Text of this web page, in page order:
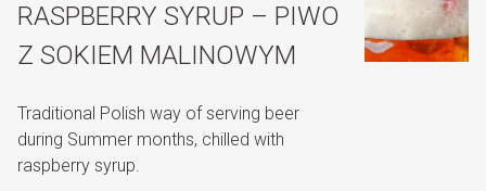
RASPBERRY SYRUP – PIWO
Z SOKIEM MALINOWYM
Traditional Polish way of serving beer
during Summer months, chilled with
raspberry syrup.